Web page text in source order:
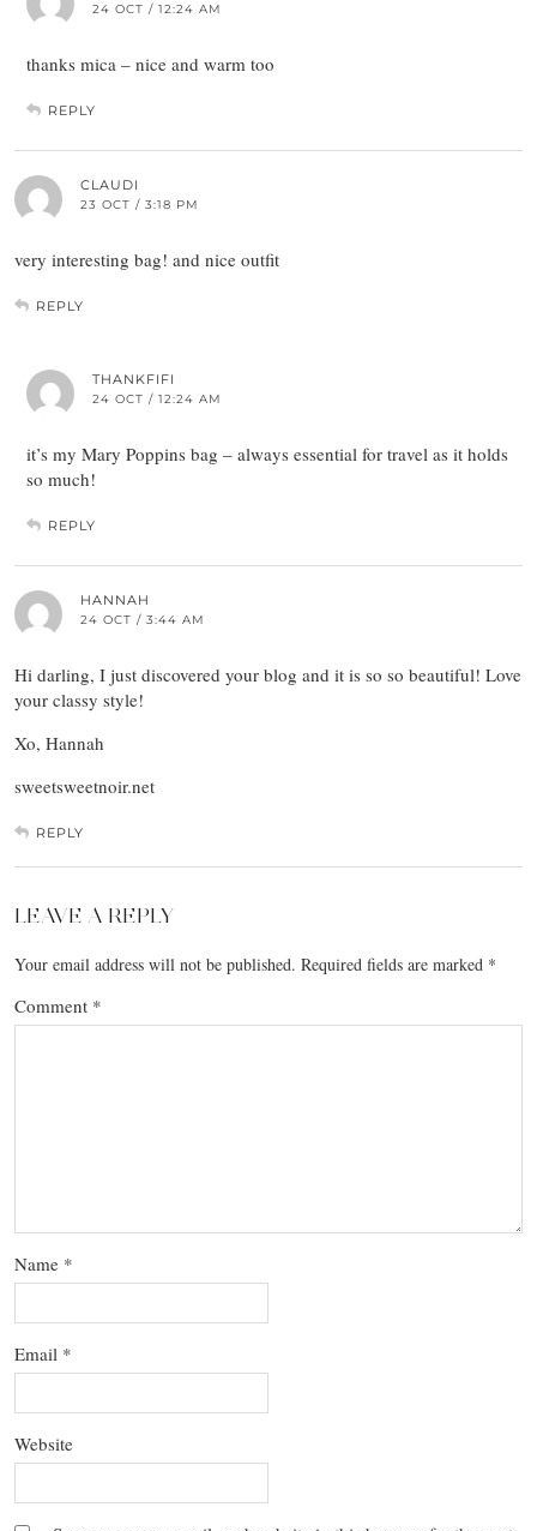
24 OCT / 12:24 AM
thanks mica – nice and warm too
REPLY
CLAUDI
23 OCT / 3:18 PM
very interesting bag! and nice outfit
REPLY
THANKFIFI
24 OCT / 12:24 AM
it’s my Mary Poppins bag – always essential for travel as it holds
so much!
REPLY
HANNAH
24 OCT / 3:44 AM
Hi darling, I just discovered your blog and it is so so beautiful! Love
your classy style!
Xo, Hannah
sweetsweetnoir.net
REPLY
LEAVE A REPLY
Your email address will not be published. Required fields are marked *
Comment *
Name *
Email *
Website